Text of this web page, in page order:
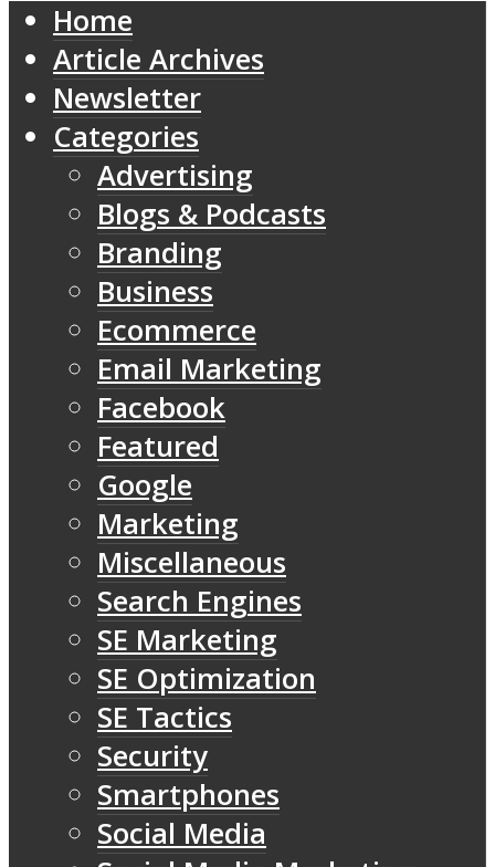
Home
Article Archives
Newsletter
Categories
Advertising
Blogs & Podcasts
Branding
Business
Ecommerce
Email Marketing
Facebook
Featured
Google
Marketing
Miscellaneous
Search Engines
SE Marketing
SE Optimization
SE Tactics
Security
Smartphones
Social Media